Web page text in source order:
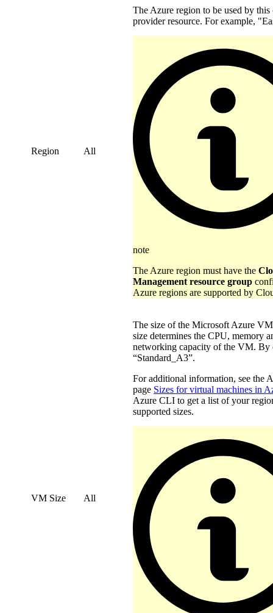
Region All
The Azure region to be used by this
provider resource. For example,
note
The Azure region must have the
Management resource group
Azure regions are supported by
VM Size All
The size of the Microsoft Azure
size determines the CPU, memory
networking capacity of the VM. By
“Standard_A3”.
For additional information, see the
page Sizes for virtual machines in
Azure CLI to get a list of your
supported sizes.